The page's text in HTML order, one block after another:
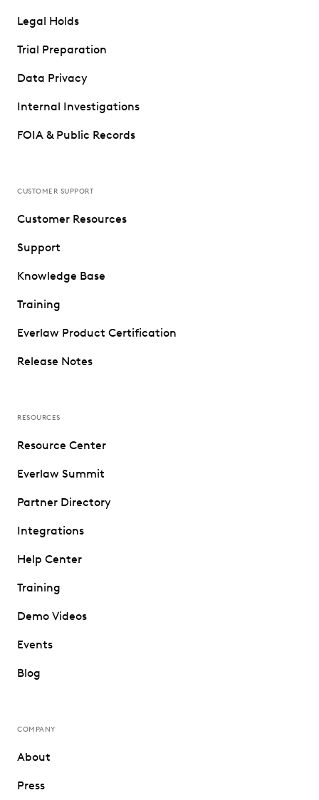
Legal Holds
Trial Preparation
Data Privacy
Internal Investigations
FOIA & Public Records
CUSTOMER SUPPORT
Customer Resources
Support
Knowledge Base
Training
Everlaw Product Certification
Release Notes
RESOURCES
Resource Center
Everlaw Summit
Partner Directory
Integrations
Help Center
Training
Demo Videos
Events
Blog
COMPANY
About
Press